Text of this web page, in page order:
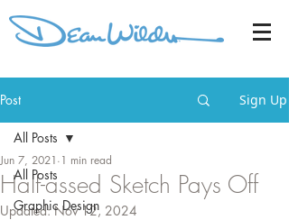
Post Sign Up
All Posts
Graphic Design
All Posts
Half-assed Sketch Pays Off
Jun 7, 2021 1 min read
Updated:Nov 12, 2024